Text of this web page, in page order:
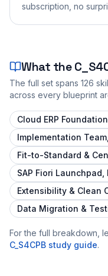
subscription, no
What the
The full set spans 126
across every blueprint
Cloud ERP
Implementation
Fit-to-Standard &
SAP Fiori
Extensibility & Clean
Data Migration &
For the full breakdown,
C_S4CPB study guide.